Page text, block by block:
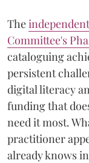
The
Committee's
cataloguing
persistent
digital literacy
funding that
need it most.
practitioner
already knows